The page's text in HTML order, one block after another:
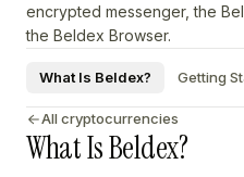
encrypted messenger, the
the Beldex Browser.
What Is Beldex? Getting
All cryptocurrencies
What Is Beldex?